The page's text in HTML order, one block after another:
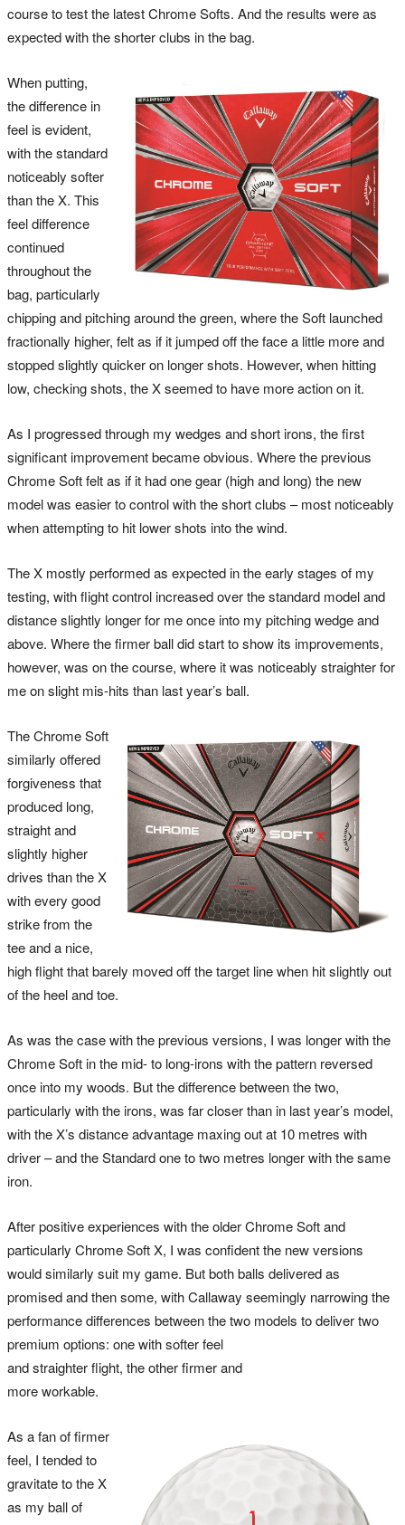
course to test the latest Chrome Softs. And the results were as
expected with the shorter clubs in the bag.
When putting,
the difference in
feel is evident,
with the standard
noticeably softer
than the X. This
feel difference
continued
throughout the
bag, particularly
chipping and pitching around the green, where the Soft launched
fractionally higher, felt as if it jumped off the face a little more and
stopped slightly quicker on longer shots. However, when hitting
low, checking shots, the X seemed to have more action on it.
As I progressed through my wedges and short irons, the first
significant improvement became obvious. Where the previous
Chrome Soft felt as if it had one gear (high and long) the new
model was easier to control with the short clubs – most noticeably
when attempting to hit lower shots into the wind.
The X mostly performed as expected in the early stages of my
testing, with flight control increased over the standard model and
distance slightly longer for me once into my pitching wedge and
above. Where the firmer ball did start to show its improvements,
however, was on the course, where it was noticeably straighter for
me on slight mis-hits than last year’s ball.
The Chrome Soft
similarly offered
forgiveness that
produced long,
straight and
slightly higher
drives than the X
with every good
strike from the
tee and a nice,
high flight that barely moved off the target line when hit slightly out
of the heel and toe.
As was the case with the previous versions, I was longer with the
Chrome Soft in the mid- to long-irons with the pattern reversed
once into my woods. But the difference between the two,
particularly with the irons, was far closer than in last year’s model,
with the X’s distance advantage maxing out at 10 metres with
driver – and the Standard one to two metres longer with the same
iron.
After positive experiences with the older Chrome Soft and
particularly Chrome Soft X, I was confident the new versions
would similarly suit my game. But both balls delivered as
promised and then some, with Callaway seemingly narrowing the
performance differences between the two models to deliver two
premium options: one with softer feel
and straighter flight, the other firmer and
more workable.
As a fan of firmer
feel, I tended to
gravitate to the X
as my ball of